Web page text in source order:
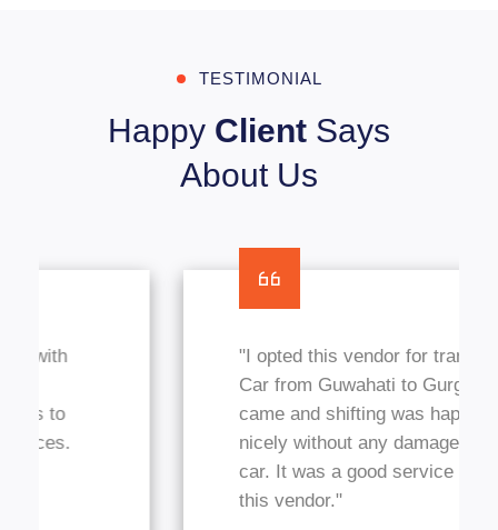
TESTIMONIAL
Happy Client Says
About Us
"I opted this vendor for transfer my
Car from Guwahati to Gurgaon, They
came and shifting was happened
nicely without any damages in my
car. It was a good service I got from